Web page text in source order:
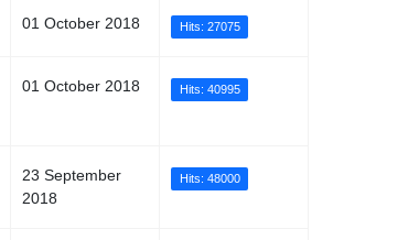
01 October 2018 Hits: 27075
01 October 2018 Hits: 40995
23 September
2018
Hits: 48000